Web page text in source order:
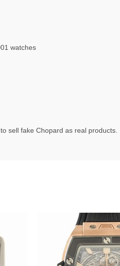
watches
sell fake Chopard as real products.